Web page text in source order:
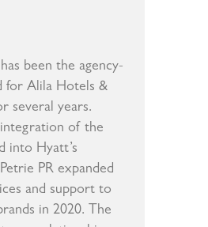
been the agency-
for Alila Hotels &
several years.
of the
into Hyatt’s
PR expanded
and support to
in 2020. The